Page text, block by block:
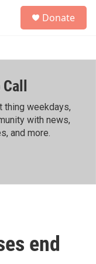
h
Donate
thing weekdays,
with news,
and more.
end